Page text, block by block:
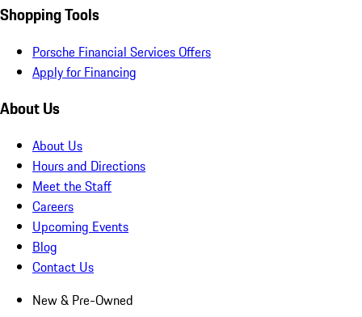
Shopping Tools
Porsche Financial Services Offers
Apply for Financing
About Us
About Us
Hours and Directions
Meet the Staff
Careers
Upcoming Events
Blog
Contact Us
New & Pre-Owned